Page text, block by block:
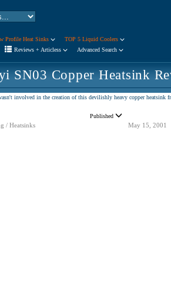
Profile Heat Sinks
TOP 5 Liquid Coolers
Reviews + Articless Advanced Search
SN03 Copper Heatsink
involved in the creation of this devilishly heavy copper heatsink
Published
/ Heatsinks May 15, 2001